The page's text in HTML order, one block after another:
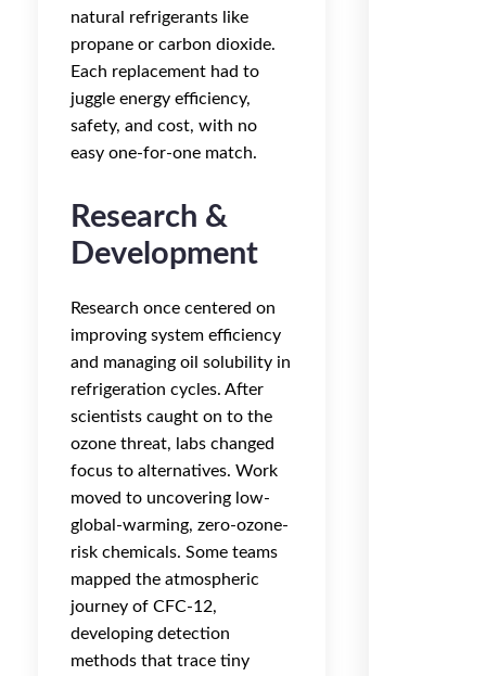
natural refrigerants like
propane or carbon dioxide.
Each replacement had to
juggle energy efficiency,
safety, and cost, with no
easy one-for-one match.
Research &
Development
Research once centered on
improving system efficiency
and managing oil solubility in
refrigeration cycles. After
scientists caught on to the
ozone threat, labs changed
focus to alternatives. Work
moved to uncovering low-
global-warming, zero-ozone-
risk chemicals. Some teams
mapped the atmospheric
journey of CFC-12,
developing detection
methods that trace tiny